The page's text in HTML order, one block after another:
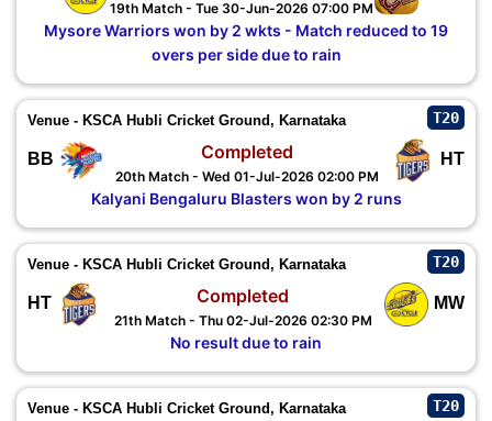
19th Match - Tue 30-Jun-2026 07:00 PM
Mysore Warriors won by 2 wkts - Match reduced to 19
overs per side due to rain
Venue - KSCA Hubli Cricket Ground, Karnataka T20
BB HT
Completed
20th Match - Wed 01-Jul-2026 02:00 PM
Kalyani Bengaluru Blasters won by 2 runs
Venue - KSCA Hubli Cricket Ground, Karnataka T20
HT MW
Completed
21th Match - Thu 02-Jul-2026 02:30 PM
No result due to rain
Venue - KSCA Hubli Cricket Ground, Karnataka T20